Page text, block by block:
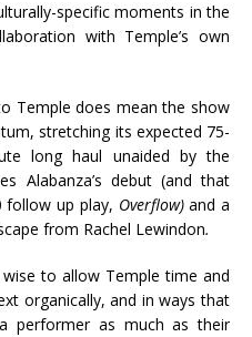
specific moments in the
with Temple’s own
Temple does mean the show
stretching its expected 75-
long haul unaided by the
Alabanza’s debut (and that
follow up play, Overflow)and a
from Rachel Lewindon.
to allow Temple time and
organically, and in ways that
performer as much as their